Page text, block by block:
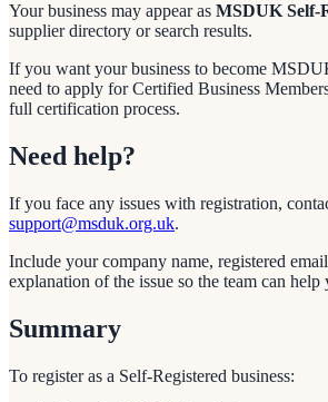
Your business may appear as MSDUK Self-
supplier directory or search results.
If you want your business to become
need to apply for Certified Business
full certification process.
Need help?
If you face any issues with registration,
support@msduk.org.uk.
Include your company name, registered
explanation of the issue so the team can
Summary
To register as a Self-Registered business: